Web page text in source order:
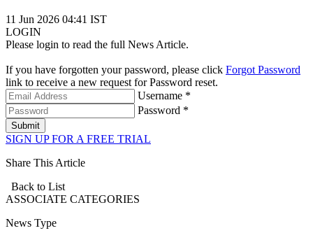
11 Jun 2026 04:41 IST
LOGIN
Please login to read the full News Article.
If you have forgotten your password, please click Forgot Password
link to receive a new request for Password reset.
Username *
Password *
Submit
SIGN UP FOR A FREE TRIAL
Share This Article
Back to List
ASSOCIATE CATEGORIES
News Type